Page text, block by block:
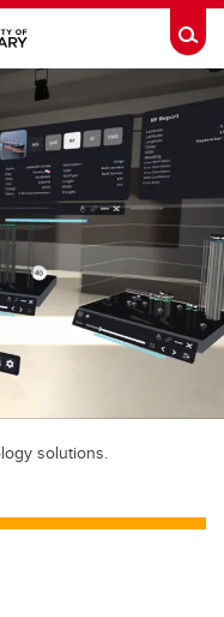
solutions.